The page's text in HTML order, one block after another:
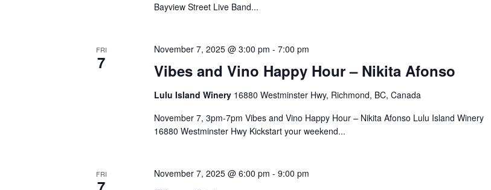
Bayview Street Live Band...
FRI
7 Vibes and Vino Happy Hour – Nikita Afonso
November 7, 2025 @ 3:00 pm - 7:00 pm
Lulu Island Winery 16880 Westminster Hwy, Richmond, BC, Canada
November 7, 3pm-7pm Vibes and Vino Happy Hour – Nikita Afonso Lulu Island Winery
16880 Westminster Hwy Kickstart your weekend...
FRI November 7, 2025 @ 6:00 pm - 9:00 pm